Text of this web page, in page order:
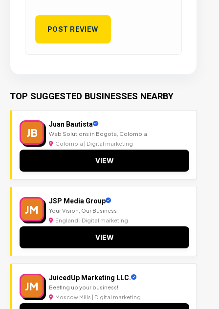
TOP SUGGESTED BUSINESSES NEARBY
JB
Juan Bautista
Web Solutions in Bogota, Colombia
Colombia | Digital marketing
VIEW
JM
JSP Media Group
Your Vision, Our Business
England | Digital marketing
VIEW
JM
JuicedUp Marketing LLC.
Beefing up your business!
Moscow Mills | Digital marketing